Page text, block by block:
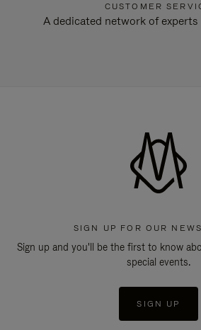
CUSTOMER
A dedicated network of
SIGN UP FOR OUR
Sign up and you'll be the first to know
special events.
SIGN UP